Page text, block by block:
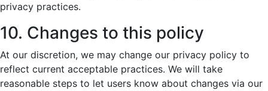
privacy practices.
10. Changes to this policy
At our discretion, we may change our privacy policy to
reflect current acceptable practices. We will take
reasonable steps to let users know about changes via our